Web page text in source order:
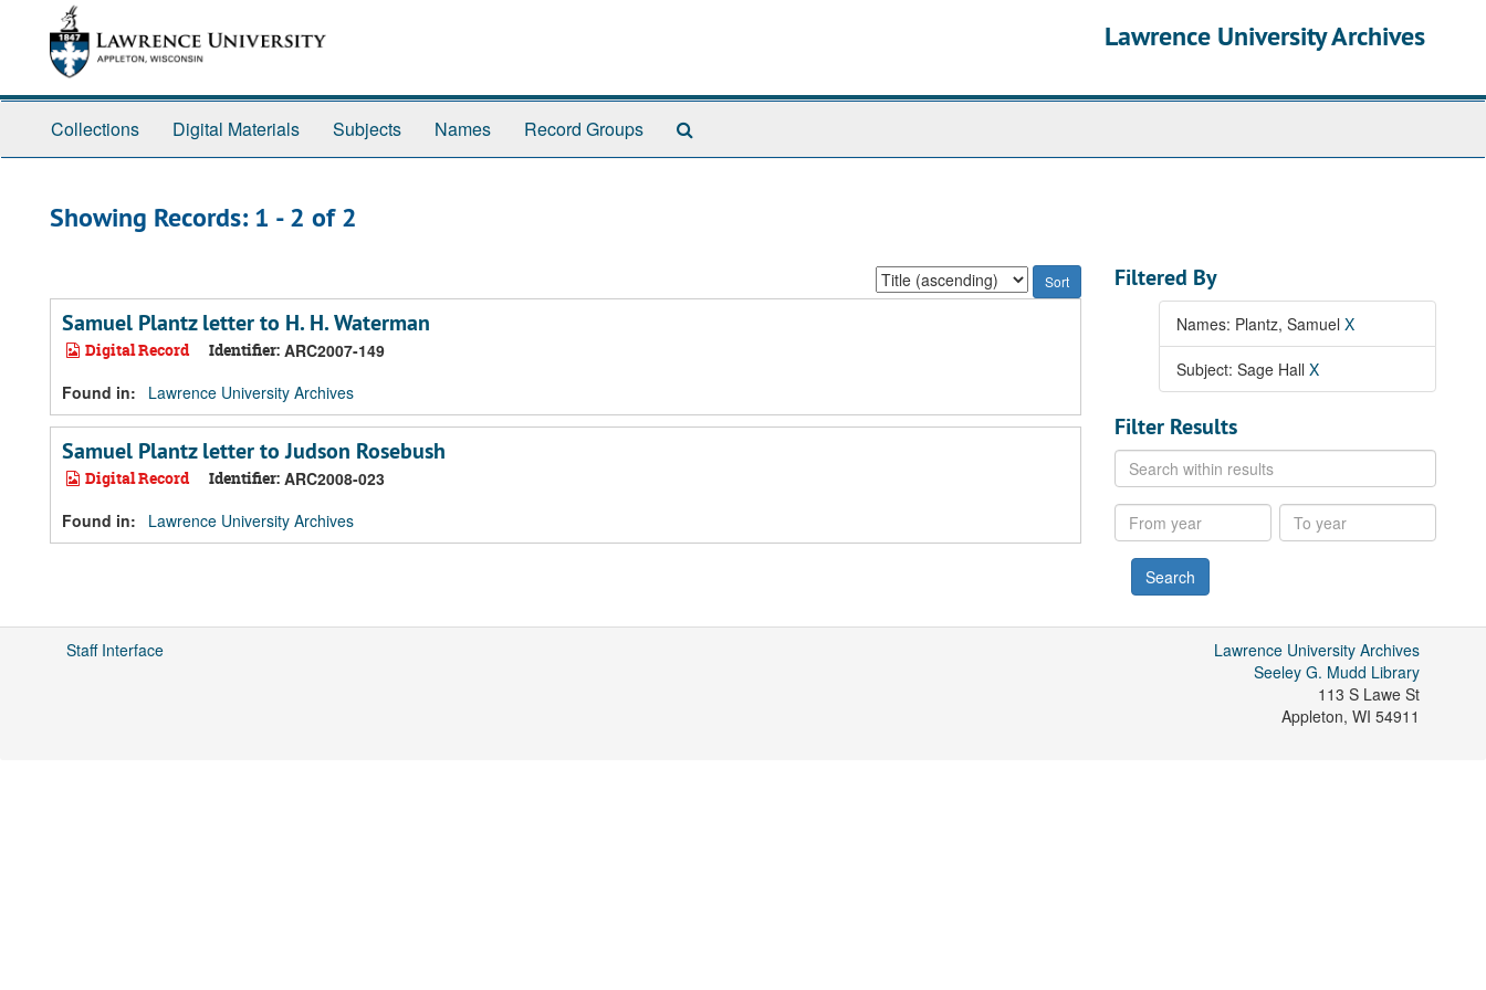
Lawrence University Archives
Collections Digital Materials Subjects Names Record Groups
Showing Records: 1 - 2 of 2
Sort
by:
Samuel Plantz letter to H. H. Waterman
Digital Record Identifier: ARC2007-149
Found in:
Lawrence University Archives
Samuel Plantz letter to Judson Rosebush
Digital Record Identifier: ARC2008-023
Found in:
Lawrence University Archives
Filtered By
Names: Plantz, Samuel X
Subject: Sage Hall X
Filter Results
Search
within
results
From
year
To
year
Staff Interface
Lawrence University Archives
Seeley G. Mudd Library
113 S Lawe St
Appleton, WI 54911